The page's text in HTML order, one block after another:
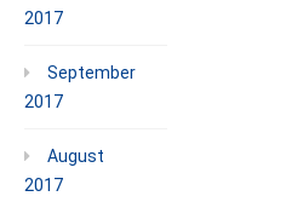
2017
September
2017
August
2017